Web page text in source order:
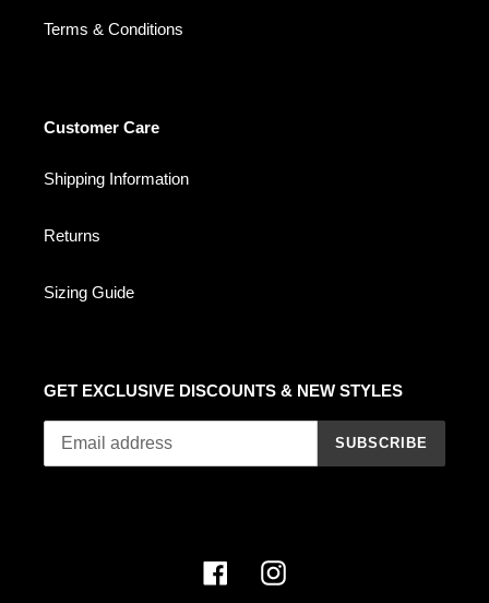
Terms & Conditions
Customer Care
Shipping Information
Returns
Sizing Guide
GET EXCLUSIVE DISCOUNTS & NEW STYLES
SUBSCRIBE
FacebookInstagram